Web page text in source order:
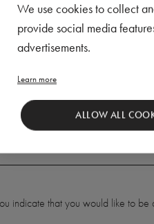
indicate that you would like to
We use cookies to collect
provide social media
advertisements.
Learn more
ALLOW ALL